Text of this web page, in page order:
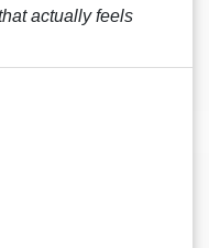
actually feels